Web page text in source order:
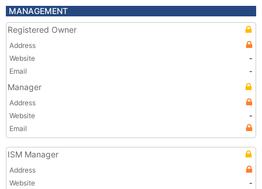
MANAGEMENT
Registered Owner
Address
Website
-
Email
-
Manager
Address
Website
-
Email
ISM Manager
Address
Website
-